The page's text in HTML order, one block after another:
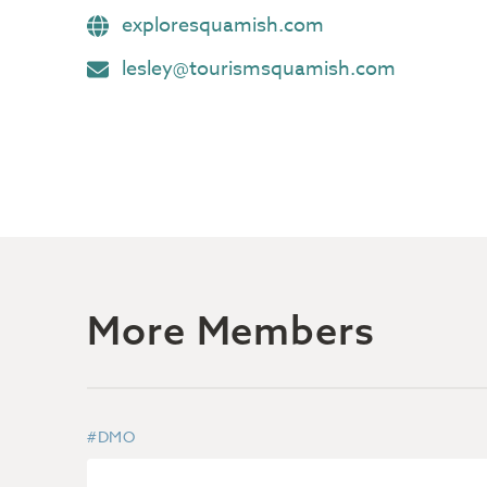
exploresquamish.com
lesley@tourismsquamish.com
More Members
#DMO